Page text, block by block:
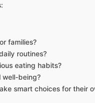
families?
routines?
eating habits?
well-being?
smart choices for their